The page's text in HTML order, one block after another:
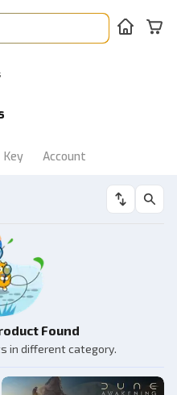
Key Account
Found
in different category.